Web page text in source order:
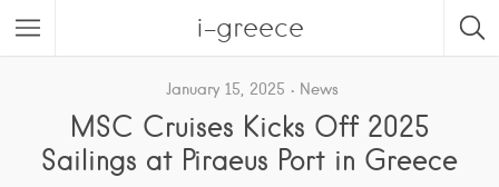
i-greece
January 15, 2025 News
MSC Cruises Kicks Off 2025
Sailings at Piraeus Port in Greece